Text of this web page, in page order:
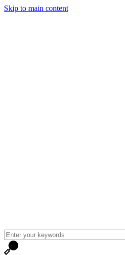
Skip to main content